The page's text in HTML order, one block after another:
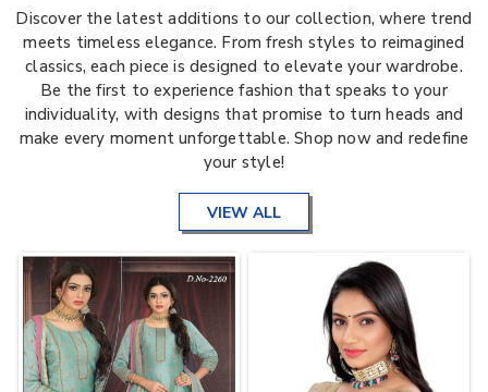
Discover the latest additions to our collection, where trend
meets timeless elegance. From fresh styles to reimagined
classics, each piece is designed to elevate your wardrobe.
Be the first to experience fashion that speaks to your
individuality, with designs that promise to turn heads and
make every moment unforgettable. Shop now and redefine
your style!
VIEW ALL